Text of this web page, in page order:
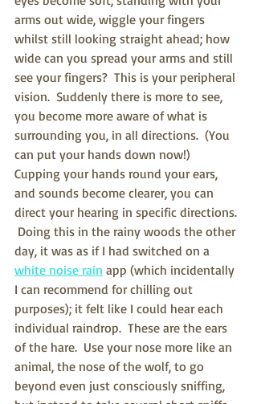
arms out wide, wiggle your fingers
whilst still looking straight ahead; how
wide can you spread your arms and still
see your fingers?  This is your peripheral
vision.  Suddenly there is more to see,
you become more aware of what is
surrounding you, in all directions.  (You
can put your hands down now!)
Cupping your hands round your ears,
and sounds become clearer, you can
direct your hearing in specific directions.
Doing this in the rainy woods the other
day, it was as if I had switched on a
white noise rain app (which incidentally
I can recommend for chilling out
purposes); it felt like I could hear each
individual raindrop.  These are the ears
of the hare.  Use your nose more like an
animal, the nose of the wolf, to go
beyond even just consciously sniffing,